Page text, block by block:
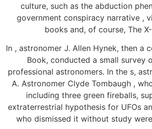
culture, such as the abduction
government conspiracy narrative ,
books and, of course, The X-
In , astronomer J. Allen Hynek, then a
Book, conducted a small survey
professional astronomers. In the s,
A. Astronomer Clyde Tombaugh ,
including three green fireballs,
extraterrestrial hypothesis for UFOs
who dismissed it without study were